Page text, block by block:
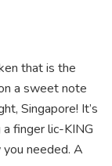
that is the
a sweet note
Singapore! It’s
finger lic-KING
needed. A